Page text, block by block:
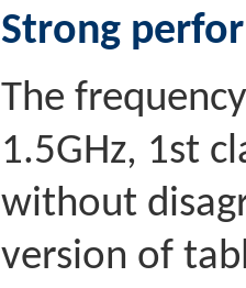
Strong
The
1.5GHz, 1st
without
version of